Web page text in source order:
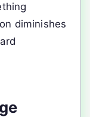
diminishes